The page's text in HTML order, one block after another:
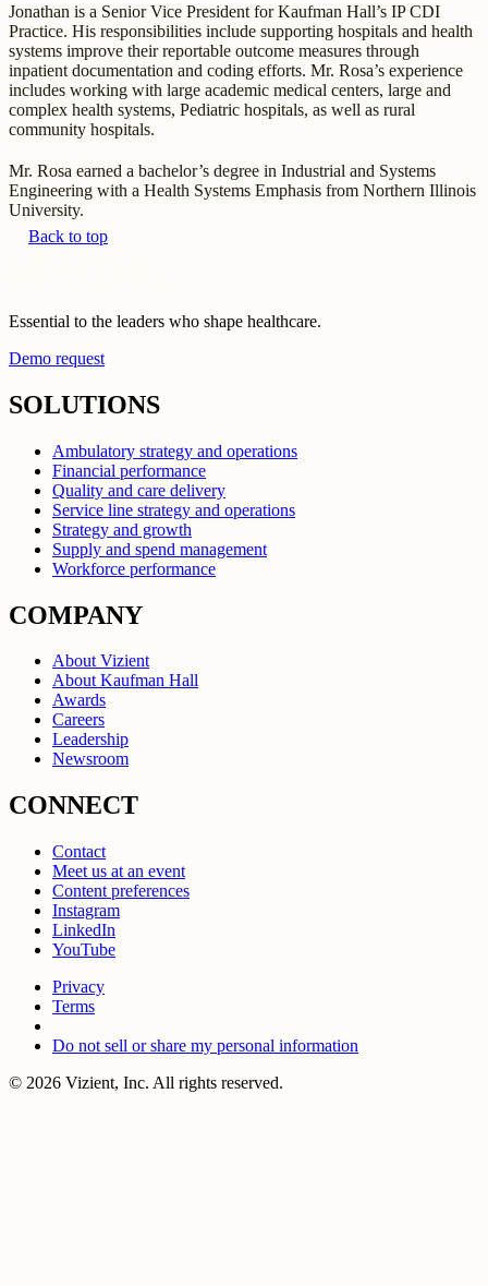
Jonathan is a Senior Vice President for Kaufman Hall’s IP CDI
Practice. His responsibilities include supporting hospitals and health
systems improve their reportable outcome measures through
inpatient documentation and coding efforts. Mr. Rosa’s experience
includes working with large academic medical centers, large and
complex health systems, Pediatric hospitals, as well as rural
community hospitals.
Mr. Rosa earned a bachelor’s degree in Industrial and Systems
Engineering with a Health Systems Emphasis from Northern Illinois
University.
Back to top
Essential to the leaders who shape healthcare.
Demo request
SOLUTIONS
Ambulatory strategy and operations
Financial performance
Quality and care delivery
Service line strategy and operations
Strategy and growth
Supply and spend management
Workforce performance
COMPANY
About Vizient
About Kaufman Hall
Awards
Careers
Leadership
Newsroom
CONNECT
Contact
Meet us at an event
Content preferences
Instagram
LinkedIn
YouTube
Privacy
Terms
Do not sell or share my personal information
© 2026 Vizient, Inc. All rights reserved.